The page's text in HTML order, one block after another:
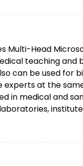
Multi-Head
teaching and
can be used for
experts at the
in medical and